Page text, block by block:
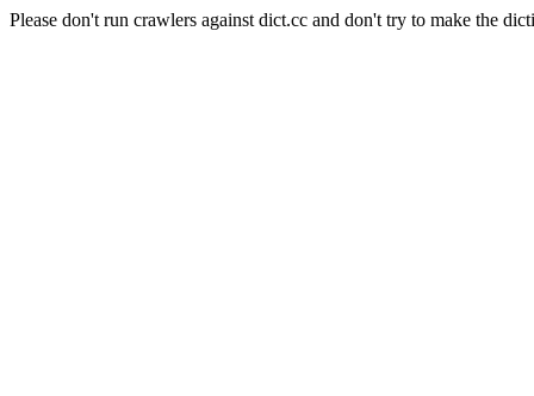
Please don't run crawlers against dict.cc and don't try to make the